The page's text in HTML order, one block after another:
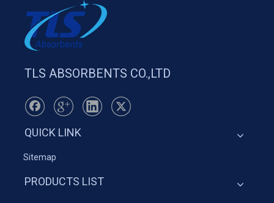
TLS ABSORBENTS CO.,LTD
QUICK LINK
Sitemap
PRODUCTS LIST